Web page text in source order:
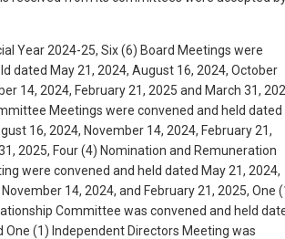
Year 2024-25, Six (6) Board Meetings were
dated May 21, 2024, August 16, 2024, October
14, 2024, February 21, 2025 and March 31,
Meetings were convened and held dated
16, 2024, November 14, 2024, February 21,
2025, Four (4) Nomination and Remuneration
were convened and held dated May 21, 2024,
14, 2024, and February 21, 2025, One
Committee was convened and held
One (1) Independent Directors Meeting was